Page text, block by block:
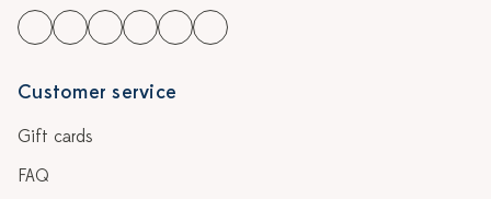
Customer service
Gift cards
FAQ